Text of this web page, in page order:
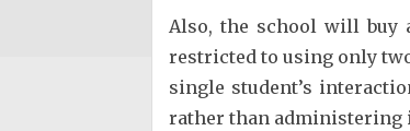
Also, the school will buy
restricted to using only
single student’s
rather than administering